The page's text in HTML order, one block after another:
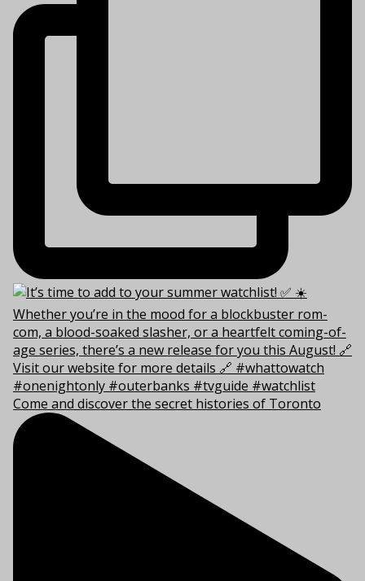
Come and discover the secret histories of Toronto